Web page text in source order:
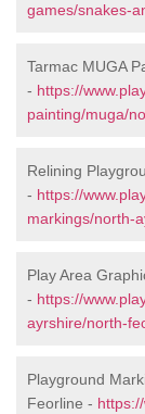
games/snakes-
Tarmac MUGA
- https://
painting/muga/
Relining
- https://
markings/north-
Play Area
- https://
ayrshire/north-
Playground
Feorline -